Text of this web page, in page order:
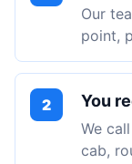
Our
point,
2 You
We
cab,